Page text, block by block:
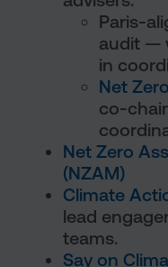
Paris-
audit —
in
Net
co-
Net Zero
(NZAM)
Climate
lead
teams.
Say on